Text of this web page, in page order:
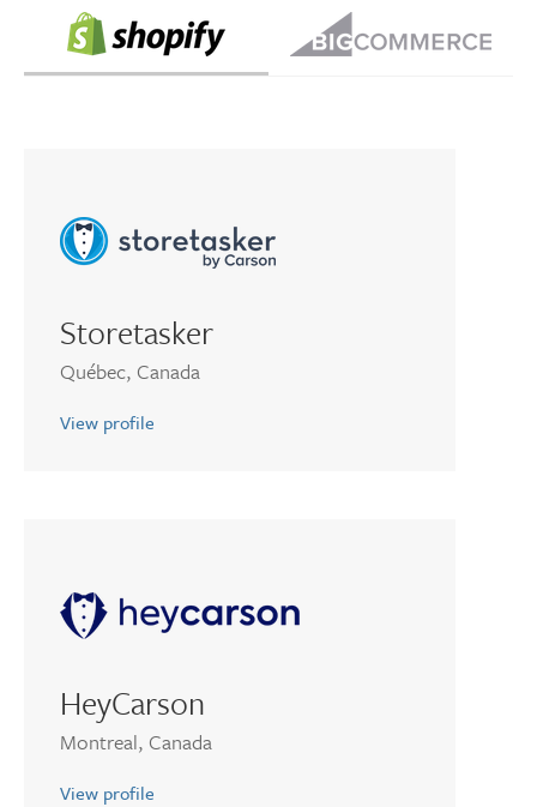
Storetasker
Québec, Canada
View profile
HeyCarson
Montreal, Canada
View profile